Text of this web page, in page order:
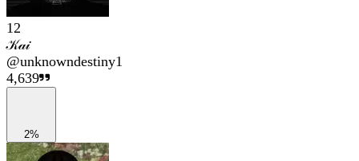
12
𝒦𝒶𝒾
@unknowndestiny1
4,639
2%